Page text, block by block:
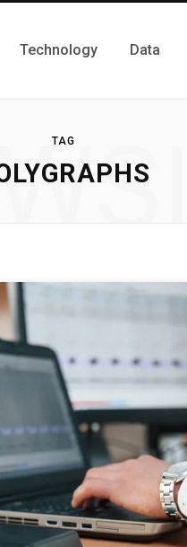
Technology Data
TAG